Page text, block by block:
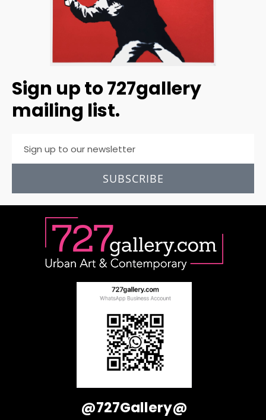
Sign up to 727gallery
mailing list.
SUBSCRIBE
@727Gallery@